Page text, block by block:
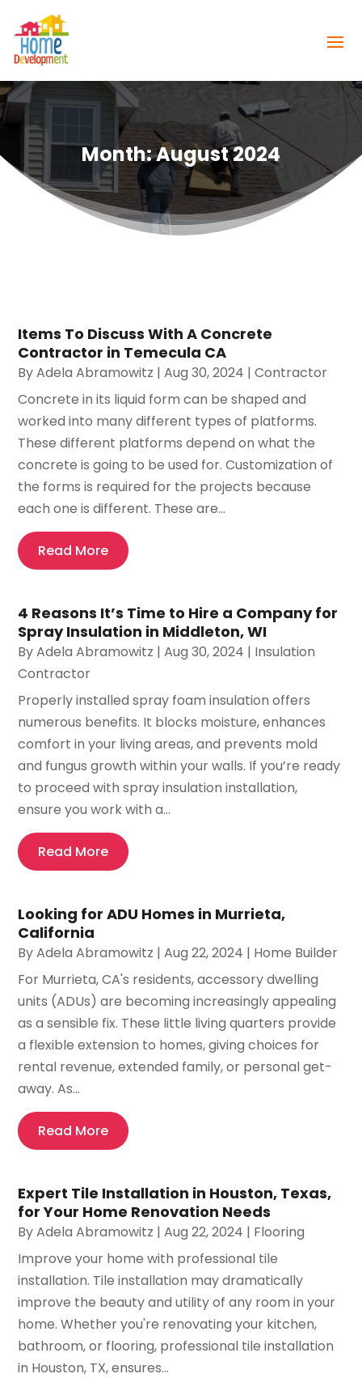
Month:August 2024
Items To Discuss With A Concrete
Contractor in Temecula CA
ByAdela Abramowitz |Aug 30, 2024 |Contractor
Concrete in its liquid form can be shaped and
worked into many different types of platforms.
These different platforms depend on what the
concrete is going to be used for. Customization of
the forms is required for the projects because
each one is different. These are...
Read More
4 Reasons It’s Time to Hire a Company for
Spray Insulation in Middleton, WI
ByAdela Abramowitz |Aug 30, 2024 | Insulation
Contractor
Properly installed spray foam insulation offers
numerous benefits. It blocks moisture, enhances
comfort in your living areas, and prevents mold
and fungus growth within your walls. If you’re ready
to proceed with spray insulation installation,
ensure you work with a...
Read More
Looking for ADU Homes in Murrieta,
California
ByAdela Abramowitz |Aug 22, 2024 | Home Builder
For Murrieta, CA's residents, accessory dwelling
units (ADUs) are becoming increasingly appealing
as a sensible fix. These little living quarters provide
a flexible extension to homes, giving choices for
rental revenue, extended family, or personal get-
away. As...
Read More
Expert Tile Installation in Houston, Texas,
for Your Home Renovation Needs
ByAdela Abramowitz |Aug 22, 2024 | Flooring
Improve your home with professional tile
installation. Tile installation may dramatically
improve the beauty and utility of any room in your
home. Whether you're renovating your kitchen,
bathroom, or flooring, professional tile installation
in Houston, TX, ensures...